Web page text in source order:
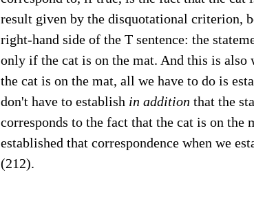
result given by the disquotational criterion,
right-hand side of the T sentence: the
only if the cat is on the mat. And this is
the cat is on the mat, all we have to do is
don't have to establish in addition that the
corresponds to the fact that the cat is on the
established that correspondence when we
(212).